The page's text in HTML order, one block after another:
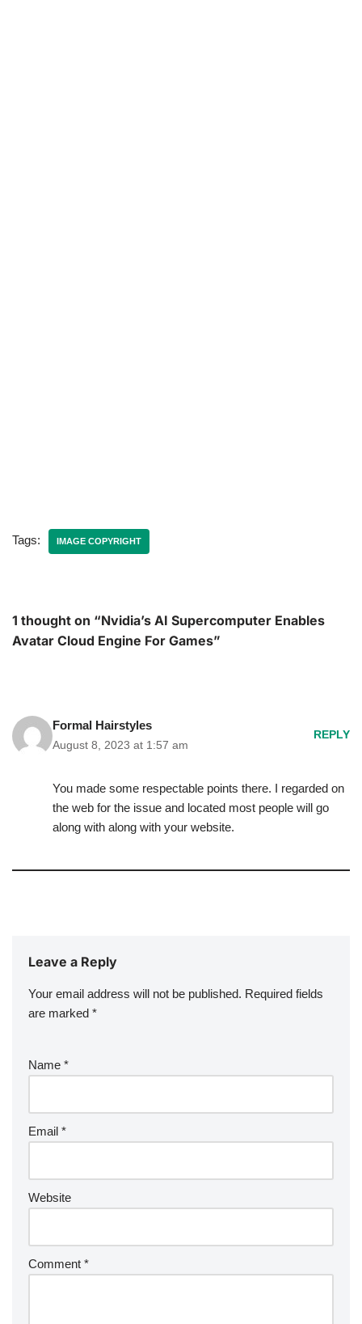
Tags: IMAGE COPYRIGHT
1 thought on “Nvidia’s AI Supercomputer Enables
Avatar Cloud Engine For Games”
Formal Hairstyles
August 8, 2023 at 1:57 am
REPLY
You made some respectable points there. I regarded on
the web for the issue and located most people will go
along with along with your website.
Leave a Reply
Your email address will not be published. Required fields
are marked *
Name *
Email *
Website
Comment *